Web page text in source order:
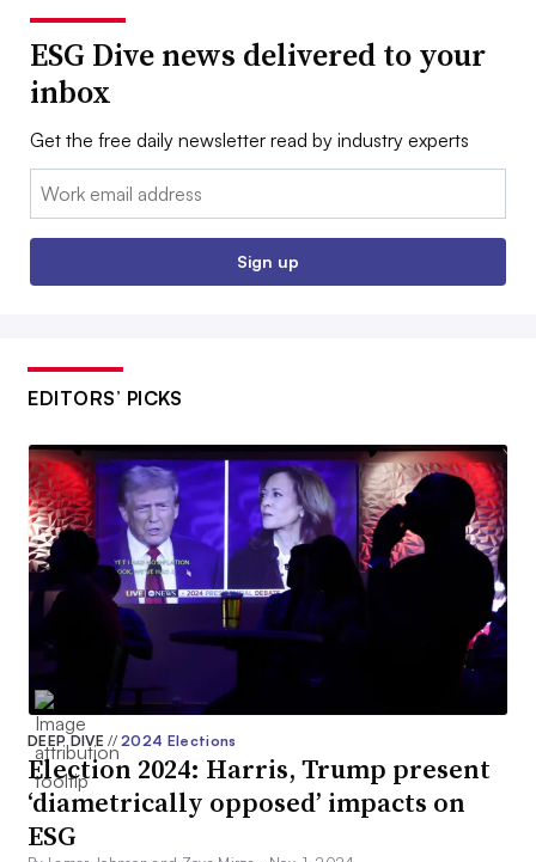
ESG Dive news delivered to your
inbox
Get the free daily newsletter read by industry experts
Email:
Sign up
EDITORS’ PICKS
DEEP DIVE// 2024 Elections
Election 2024: Harris, Trump present
‘diametrically opposed’ impacts on
ESG